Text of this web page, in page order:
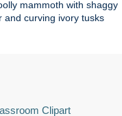
mammoth with shaggy
and curving ivory tusks
Clipart